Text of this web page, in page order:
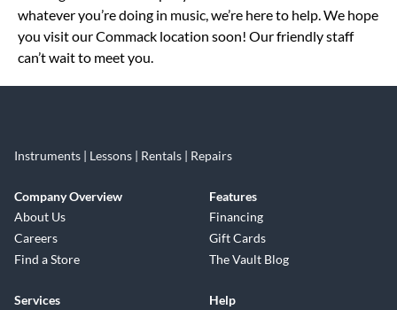
whatever you’re doing in music, we’re here to help. We hope
you visit our Commack location soon! Our friendly staff
can’t wait to meet you.
Instruments | Lessons | Rentals | Repairs
Company Overview
About Us
Careers
Find a Store
Features
Financing
Gift Cards
The Vault Blog
Services
Help